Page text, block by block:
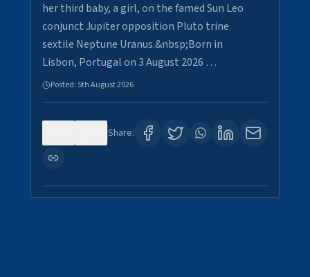
her third baby, a girl, on the famed Sun Leo
conjunct Jupiter opposition Pluto trine
sextile Neptune Uranus.&nbsp;Born in
Lisbon, Portugal on 3 August 2026 …
Posted: 5th August 2026
Share: